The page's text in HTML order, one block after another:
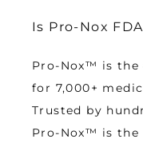
Is Pro-Nox
Pro-Nox™ is the
for 7,000+
Trusted by
Pro-Nox™ is the